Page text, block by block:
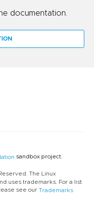
documentation.
sandbox project.
The Linux
uses trademarks. For a list
see our Trademarks